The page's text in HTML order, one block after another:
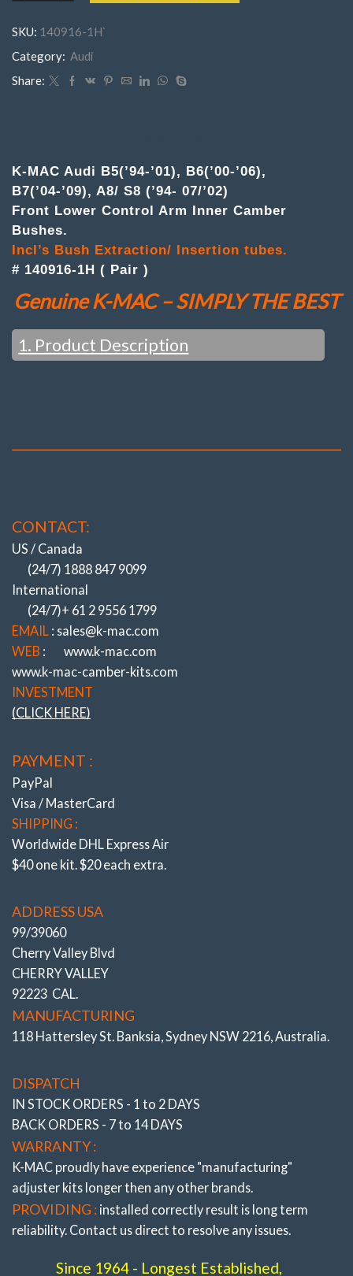
Incl’s Bush Extraction/ Insertion tubes.
Year : 1994 – 2009
Part Number : 140916- 1H ( Pair )
FrontB5(’94-’01),
B6(’00-’06),
B7(’04-’09),
A8/
Lower
Control
Arm
Camber
Bushes
quantity
SKU: 140916-1H`
Category: Audi
Share:
K-MAC Audi B5(’94-’01), B6(’00-’06),
B7(’04-’09), A8/ S8 (’94- 07/’02)
Front Lower Control Arm Inner Camber
Bushes.
Incl’s Bush Extraction/ Insertion tubes.
# 140916-1H ( Pair )
Genuine K-MAC – SIMPLY THE BEST
1. Product Description
(Even AMG / Black Series Models)
BIGGEST / QUICKEST / STRONGEST
ADJUSTMENT SYSTEMS
NOTHING COMES CLOSE ….
Experience Of Resolving OEM Suspension
Shortcomings Since 1964 !
K-MAC– REVOLUTIONIZING HOW
(UNIQUE K-MAC PATENTED DESIGNS)
DIRECT ON ALIGN RACK – UNDER LOAD
SINCE THE 1960’S BUSH ADJUSTMENT HAS BEEN TIME
CONSUMING– Requiring arm removal and pressing in a
offset bush at a ‘clock’ position – example 1.30 for half degree
or 3 O’clock for one degree. Then reconnection of arm and
trialing on alignment rack. With need to repeat procedure if
CONTACT:
US / Canada
(24/7) 1888 847 9099
International
(24/7)+ 61 2 9556 1799
EMAIL : sales@k-mac.com
WEB :
www.k-mac.com
www.k-mac-camber-kits.com
INVESTMENT
(CLICK HERE)
PAYMENT :
PayPal
Visa / MasterCard
SHIPPING :
Worldwide DHL Express Air
$40 one kit. $20 each extra.
ADDRESS USA
99/39060
Cherry Valley Blvd
CHERRY VALLEY
92223 CAL.
MANUFACTURING
118 Hattersley St. Banksia, Sydney NSW 2216, Australia.
DISPATCH
IN STOCK ORDERS - 1 to 2 DAYS
BACK ORDERS - 7 to 14 DAYS
WARRANTY :
K-MAC proudly have experience "manufacturing"
adjuster kits longer then any other brands.
PROVIDING : installed correctly result is long term
reliability. Contact us direct to resolve any issues.
Since 1964 - Longest Established,